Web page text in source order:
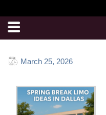
March 25, 2026